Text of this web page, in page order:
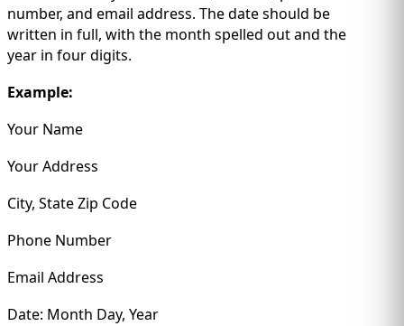
number, and email address. The date should be
written in full, with the month spelled out and the
year in four digits.
Example:
Your Name
Your Address
City, State Zip Code
Phone Number
Email Address
Date: Month Day, Year